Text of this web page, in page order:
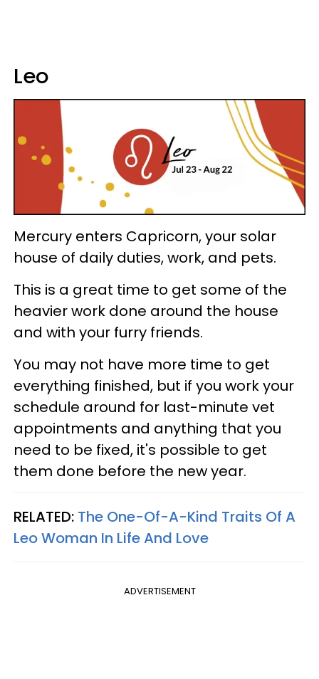
Leo
Mercury enters Capricorn, your solar
house of daily duties, work, and pets.
This is a great time to get some of the
heavier work done around the house
and with your furry friends.
You may not have more time to get
everything finished, but if you work your
schedule around for last-minute vet
appointments and anything that you
need to be fixed, it's possible to get
them done before the new year.
RELATED: The One-Of-A-Kind Traits Of A
Leo Woman In Life And Love
ADVERTISEMENT